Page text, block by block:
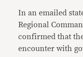
In an emailed
Regional
confirmed that
encounter with